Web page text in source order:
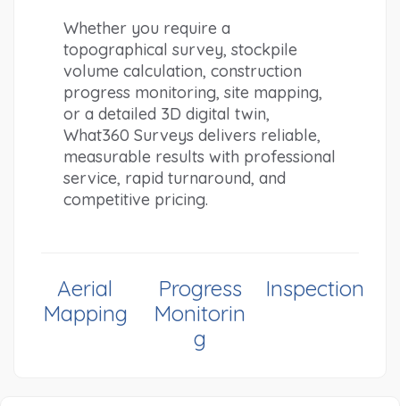
Whether you require a
topographical survey, stockpile
volume calculation, construction
progress monitoring, site mapping,
or a detailed 3D digital twin,
What360 Surveys delivers reliable,
measurable results with professional
service, rapid turnaround, and
competitive pricing.
Aerial
Mapping
Progress
Monitorin
g
Inspection